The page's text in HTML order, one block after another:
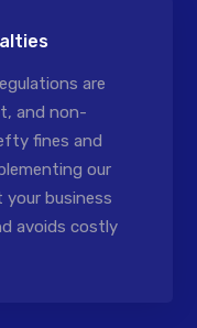
are
and non-
fines and
our
your business
avoids costly